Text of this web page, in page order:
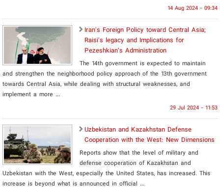
14 Aug 2024 - 09:34
Iran's Foreign Policy toward Central Asia;
Raisi's legacy and Implications for
Pezeshkian’s Administration
The 14th government is expected to maintain
and strengthen the neighborhood policy approach of the 13th government
towards Central Asia, while dealing with structural weaknesses, and
implement a more ...
29 Jul 2024 - 11:53
Uzbekistan and Kazakhstan Defense
Cooperation with the West: New Dimensions
Reports show that the level of military and
defense cooperation of Kazakhstan and
Uzbekistan with the West, especially the United States, has increased. This
increase is beyond what is announced in official ...